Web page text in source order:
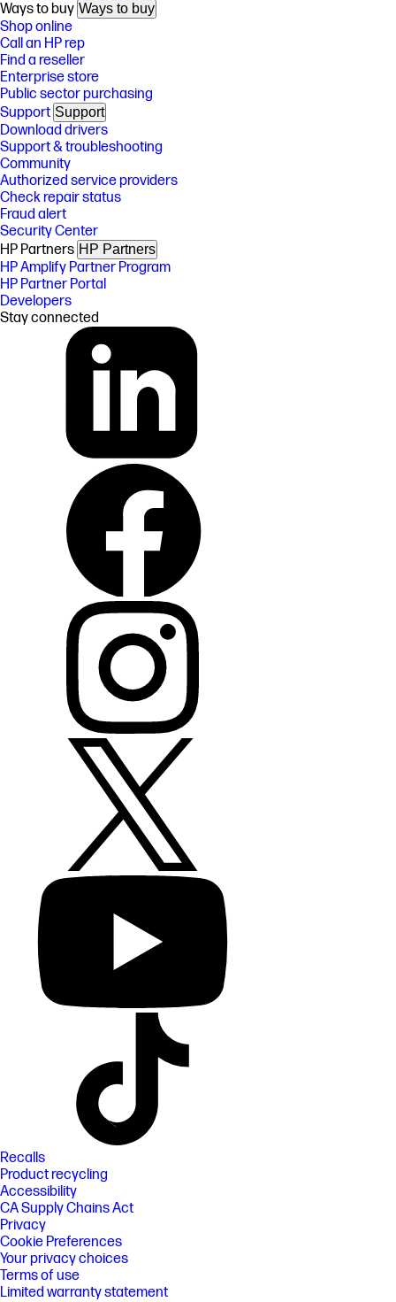
Ways to buy Ways to buy
Shop online
Call an HP rep
Find a reseller
Enterprise store
Public sector purchasing
Support Support
Download drivers
Support & troubleshooting
Community
Authorized service providers
Check repair status
Fraud alert
Security Center
HP Partners HP Partners
HP Amplify Partner Program
HP Partner Portal
Developers
Stay connected
Recalls
Product recycling
Accessibility
CA Supply Chains Act
Privacy
Cookie Preferences
Your privacy choices
Terms of use
Limited warranty statement